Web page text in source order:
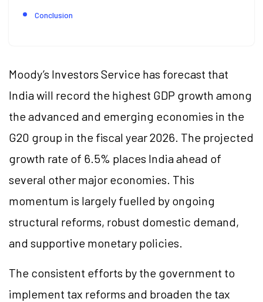
Conclusion
Moody’s Investors Service has forecast that
India will record the highest GDP growth among
the advanced and emerging economies in the
G20 group in the fiscal year 2026. The projected
growth rate of 6.5% places India ahead of
several other major economies. This
momentum is largely fuelled by ongoing
structural reforms, robust domestic demand,
and supportive monetary policies.
The consistent efforts by the government to
implement tax reforms and broaden the tax